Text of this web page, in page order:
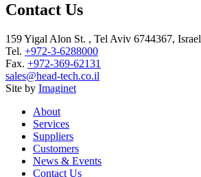
Contact Us
159 Yigal Alon St. , Tel Aviv 6744367, Israel
Tel. +972-3-6288000
Fax. +972-369-62131
sales@head-tech.co.il
Site by Imaginet
About
Services
Suppliers
Customers
News & Events
Contact Us